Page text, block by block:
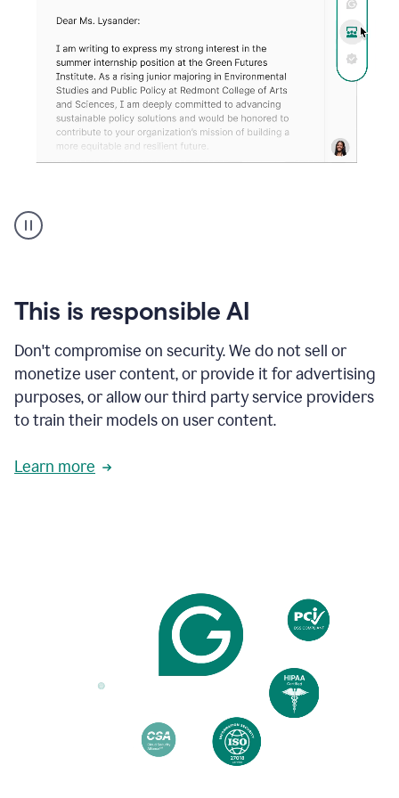
animation
shows
your
existing
and
apply
feedback
based
on
reader
reactions.
This is responsible AI
Don't compromise on security. We do not sell or
monetize user content, or provide it for advertising
purposes, or allow our third party service providers
to train their models on user content.
Learn more